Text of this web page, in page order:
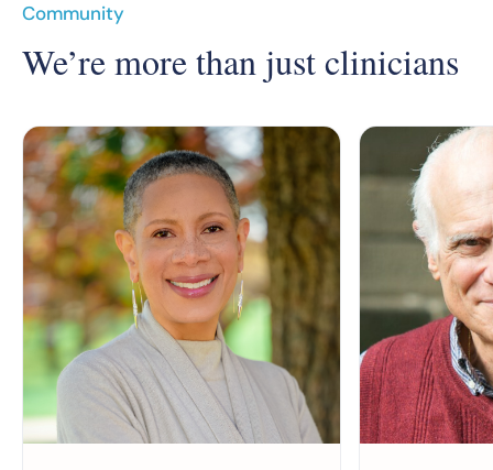
Community
We’re more than just clinicians